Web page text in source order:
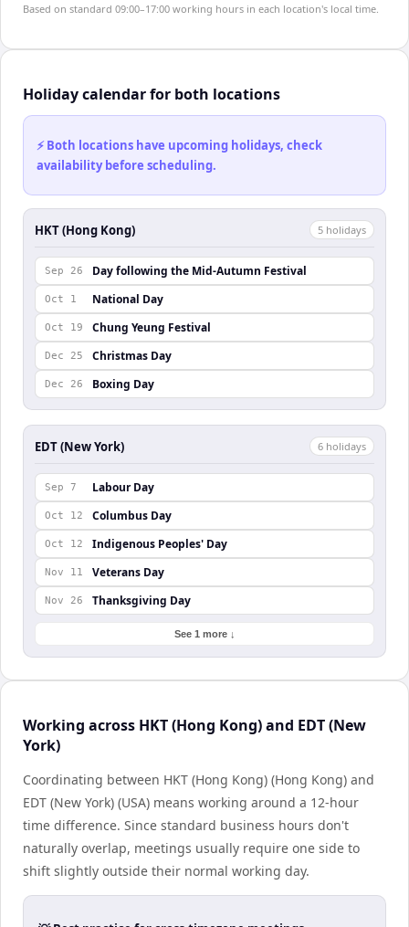
Based on standard 09:00–17:00 working hours in each location's local time.
Holiday calendar for both locations
⚡ Both locations have upcoming holidays, check
availability before scheduling.
HKT (Hong Kong) 5 holidays
Sep 26 Day following the Mid-Autumn Festival
Oct 1 National Day
Oct 19 Chung Yeung Festival
Dec 25 Christmas Day
Dec 26 Boxing Day
EDT (New York) 6 holidays
Sep 7 Labour Day
Oct 12 Columbus Day
Oct 12 Indigenous Peoples' Day
Nov 11 Veterans Day
Nov 26 Thanksgiving Day
See 1 more ↓
Working across HKT (Hong Kong) and EDT (New
York)
Coordinating between HKT (Hong Kong) (Hong Kong) and
EDT (New York) (USA) means working around a 12-hour
time difference. Since standard business hours don't
naturally overlap, meetings usually require one side to
shift slightly outside their normal working day.